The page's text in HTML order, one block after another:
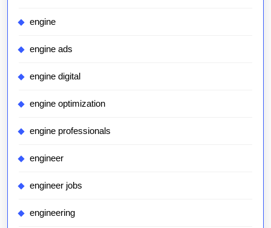
engine
engine ads
engine digital
engine optimization
engine professionals
engineer
engineer jobs
engineering